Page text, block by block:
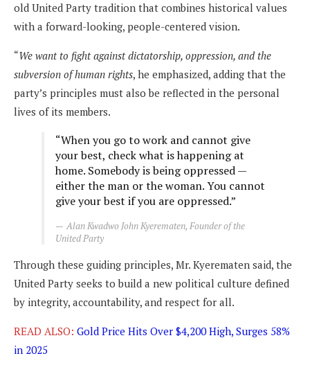
old United Party tradition that combines historical values
with a forward-looking, people-centered vision.
“We want to fight against dictatorship, oppression, and the
subversion of human rights, he emphasized, adding that the
party’s principles must also be reflected in the personal
lives of its members.
“When you go to work and cannot give
your best, check what is happening at
home. Somebody is being oppressed —
either the man or the woman. You cannot
give your best if you are oppressed.”
Alan Kwadwo John Kyerematen, Founder of the
United Party
Through these guiding principles, Mr. Kyerematen said, the
United Party seeks to build a new political culture defined
by integrity, accountability, and respect for all.
READ ALSO: Gold Price Hits Over $4,200 High, Surges 58%
in 2025